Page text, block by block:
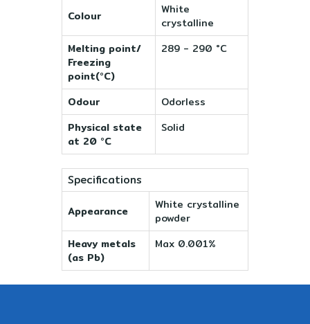
Colour
White
crystalline
Melting point/
Freezing
point(°C)
289 - 290 °C
Odour
Odorless
Physical state
at 20 °C
Solid
Specifications
Appearance
White crystalline
powder
Heavy metals
(as Pb)
Max 0.001%